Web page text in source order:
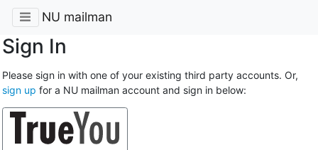
NU mailman
Sign In
Please sign in with one of your existing third party accounts. Or,
sign up for a NU mailman account and sign in below: